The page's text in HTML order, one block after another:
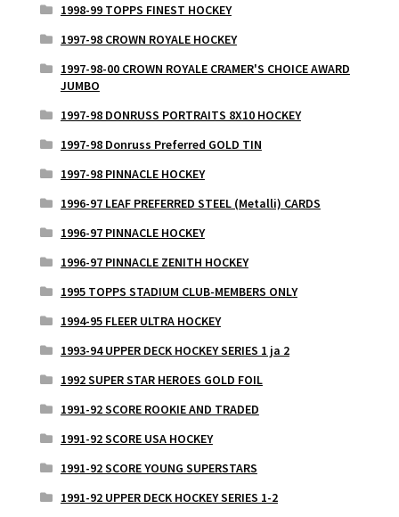
1998-99 TOPPS FINEST HOCKEY
1997-98 CROWN ROYALE HOCKEY
1997-98-00 CROWN ROYALE CRAMER'S CHOICE AWARD
JUMBO
1997-98 DONRUSS PORTRAITS 8X10 HOCKEY
1997-98 Donruss Preferred GOLD TIN
1997-98 PINNACLE HOCKEY
1996-97 LEAF PREFERRED STEEL (Metalli) CARDS
1996-97 PINNACLE HOCKEY
1996-97 PINNACLE ZENITH HOCKEY
1995 TOPPS STADIUM CLUB-MEMBERS ONLY
1994-95 FLEER ULTRA HOCKEY
1993-94 UPPER DECK HOCKEY SERIES 1 ja 2
1992 SUPER STAR HEROES GOLD FOIL
1991-92 SCORE ROOKIE AND TRADED
1991-92 SCORE USA HOCKEY
1991-92 SCORE YOUNG SUPERSTARS
1991-92 UPPER DECK HOCKEY SERIES 1-2